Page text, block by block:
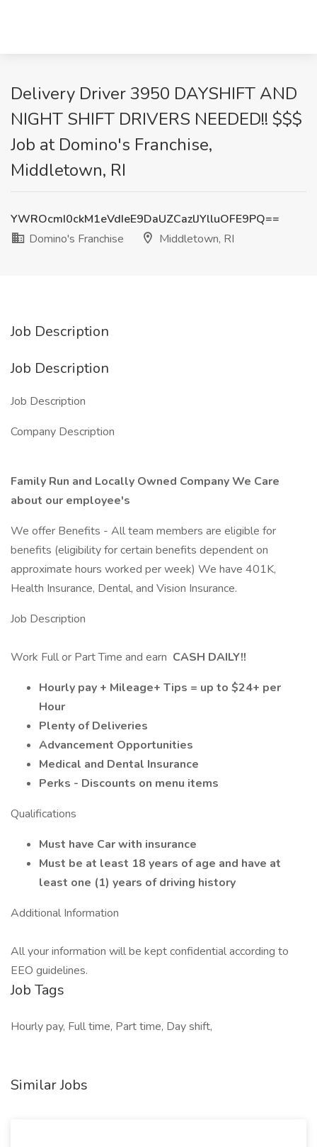
Delivery Driver 3950 DAYSHIFT AND
NIGHT SHIFT DRIVERS NEEDED!! $$$
Job at Domino's Franchise,
Middletown, RI
YWROcmI0ckM1eVdIeE9DaUZCazlJYlluOFE9PQ==
Domino's Franchise
Middletown, RI
Job Description
Job Description
Job Description
Company Description
Family Run and Locally Owned Company We Care
about our employee's
We offer Benefits - All team members are eligible for
benefits (eligibility for certain benefits dependent on
approximate hours worked per week) We have 401K,
Health Insurance, Dental, and Vision Insurance.
Job Description
Work Full or Part Time and earn CASH DAILY!!
Hourly pay + Mileage+ Tips = up to $24+ per
Hour
Plenty of Deliveries
Advancement Opportunities
Medical and Dental Insurance
Perks - Discounts on menu items
Qualifications
Must have Car with insurance
Must be at least 18 years of age and have at
least one (1) years of driving history
Additional Information
All your information will be kept confidential according to
EEO guidelines.
Job Tags
Hourly pay, Full time, Part time, Day shift,
Similar Jobs